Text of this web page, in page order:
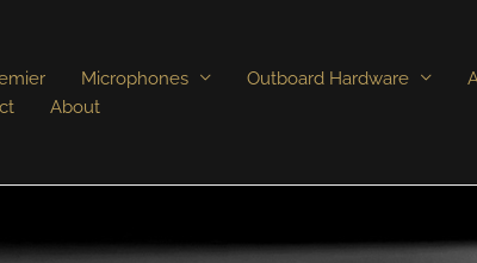
Microphones Outboard Hardware
About